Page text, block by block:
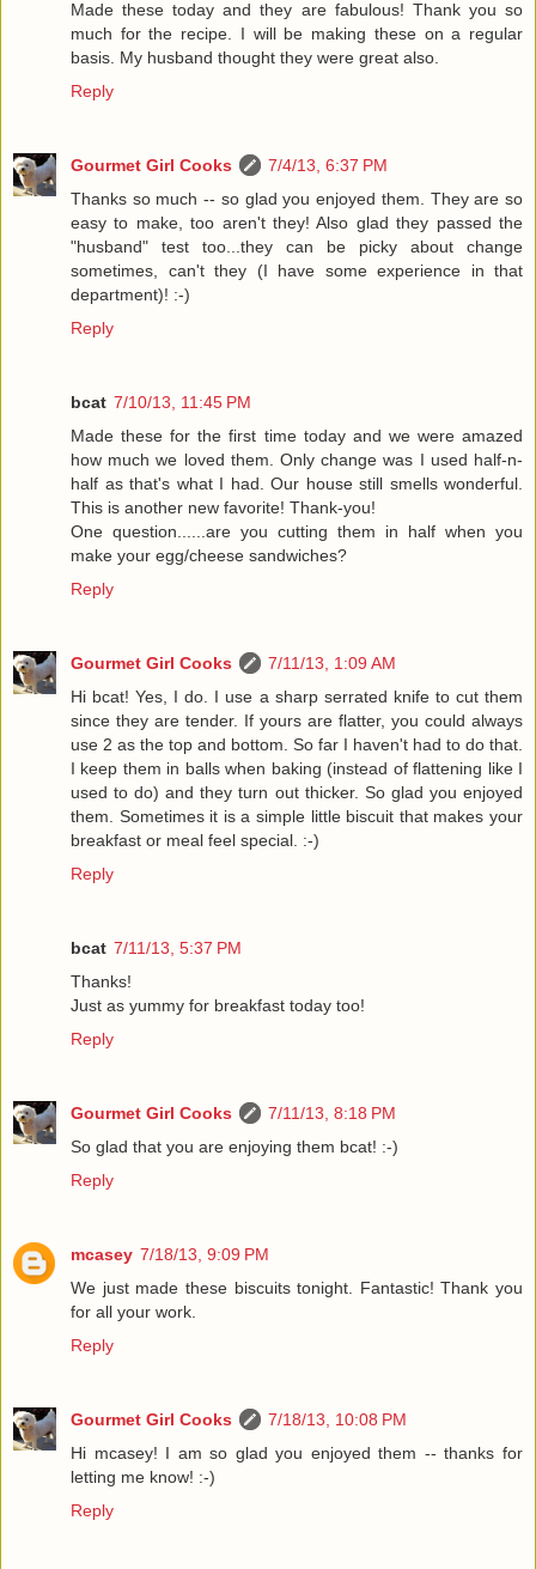
Made these today and they are fabulous! Thank you so
much for the recipe. I will be making these on a regular
basis. My husband thought they were great also.
Reply
Gourmet Girl Cooks
7/4/13, 6:37 PM
Thanks so much -- so glad you enjoyed them. They are so
easy to make, too aren't they! Also glad they passed the
"husband" test too...they can be picky about change
sometimes, can't they (I have some experience in that
department)! :-)
Reply
bcat 7/10/13, 11:45 PM
Made these for the first time today and we were amazed
how much we loved them. Only change was I used half-n-
half as that's what I had. Our house still smells wonderful.
This is another new favorite! Thank-you!
One question......are you cutting them in half when you
make your egg/cheese sandwiches?
Reply
Gourmet Girl Cooks
7/11/13, 1:09 AM
Hi bcat! Yes, I do. I use a sharp serrated knife to cut them
since they are tender. If yours are flatter, you could always
use 2 as the top and bottom. So far I haven't had to do that.
I keep them in balls when baking (instead of flattening like I
used to do) and they turn out thicker. So glad you enjoyed
them. Sometimes it is a simple little biscuit that makes your
breakfast or meal feel special. :-)
Reply
bcat 7/11/13, 5:37 PM
Thanks!
Just as yummy for breakfast today too!
Reply
Gourmet Girl Cooks
7/11/13, 8:18 PM
So glad that you are enjoying them bcat! :-)
Reply
mcasey 7/18/13, 9:09 PM
We just made these biscuits tonight. Fantastic! Thank you
for all your work.
Reply
Gourmet Girl Cooks
7/18/13, 10:08 PM
Hi mcasey! I am so glad you enjoyed them -- thanks for
letting me know! :-)
Reply